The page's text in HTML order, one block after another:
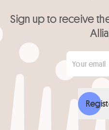
Sign up to receive
Your email